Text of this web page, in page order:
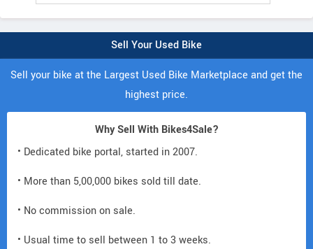
Sell Your Used Bike
Sell your bike at the Largest Used Bike Marketplace and get the
highest price.
Why Sell With Bikes4Sale?
• Dedicated bike portal, started in 2007.
• More than 5,00,000 bikes sold till date.
• No commission on sale.
• Usual time to sell between 1 to 3 weeks.